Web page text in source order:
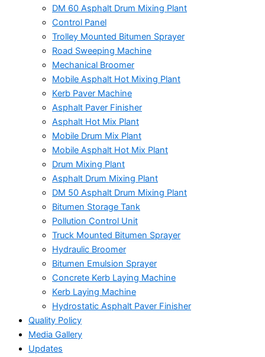
DM 60 Asphalt Drum Mixing Plant
Control Panel
Trolley Mounted Bitumen Sprayer
Road Sweeping Machine
Mechanical Broomer
Mobile Asphalt Hot Mixing Plant
Kerb Paver Machine
Asphalt Paver Finisher
Asphalt Hot Mix Plant
Mobile Drum Mix Plant
Mobile Asphalt Hot Mix Plant
Drum Mixing Plant
Asphalt Drum Mixing Plant
DM 50 Asphalt Drum Mixing Plant
Bitumen Storage Tank
Pollution Control Unit
Truck Mounted Bitumen Sprayer
Hydraulic Broomer
Bitumen Emulsion Sprayer
Concrete Kerb Laying Machine
Kerb Laying Machine
Hydrostatic Asphalt Paver Finisher
Quality Policy
Media Gallery
Updates